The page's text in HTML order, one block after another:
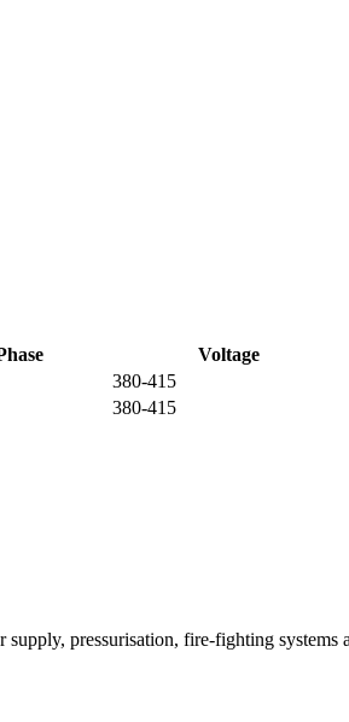
Voltage
380-415
380-415
pressurisation, fire-fighting systems